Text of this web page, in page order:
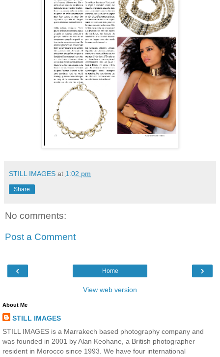
STILL IMAGES at 1:02 pm
Share
No comments:
Post a Comment
‹ ›
Home
View web version
About Me
STILL IMAGES
STILL IMAGES is a Marrakech based photography company and
was founded in 2001 by Alan Keohane, a British photographer
resident in Morocco since 1993. We have four international